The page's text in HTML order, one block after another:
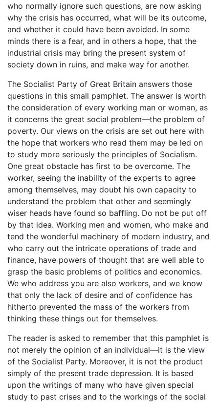
who normally ignore such questions, are now asking
why the crisis has occurred, what will be its outcome,
and whether it could have been avoided. In some
minds there is a fear, and in others a hope, that the
industrial crisis may bring the present system of
society down in ruins, and make way for another.
The Socialist Party of Great Britain answers those
questions in this small pamphlet. The answer is worth
the consideration of every working man or woman, as
it concerns the great social problem—the problem of
poverty. Our views on the crisis are set out here with
the hope that workers who read them may be led on
to study more seriously the principles of Socialism.
One great obstacle has first to be overcome. The
worker, seeing the inability of the experts to agree
among themselves, may doubt his own capacity to
understand the problem that other and seemingly
wiser heads have found so baffling. Do not be put off
by that idea. Working men and women, who make and
tend the wonderful machinery of modern industry, and
who carry out the intricate operations of trade and
finance, have powers of thought that are well able to
grasp the basic problems of politics and economics.
We who address you are also workers, and we know
that only the lack of desire and of confidence has
hitherto prevented the mass of the workers from
thinking these things out for themselves.
The reader is asked to remember that this pamphlet is
not merely the opinion of an individual—it is the view
of the Socialist Party. Moreover, it is not the product
simply of the present trade depression. It is based
upon the writings of many who have given special
study to past crises and to the workings of the social